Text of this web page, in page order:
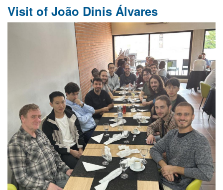
group
Visit of João Dinis Álvares